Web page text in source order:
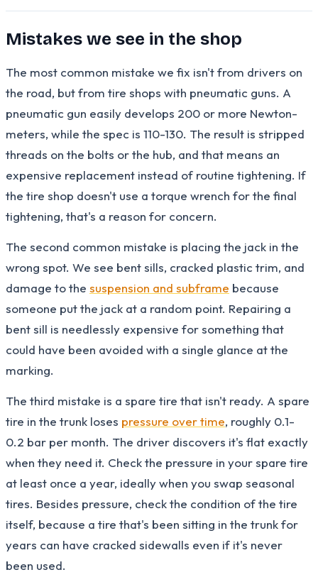
Mistakes we see in the shop
The most common mistake we fix isn't from drivers on
the road, but from tire shops with pneumatic guns. A
pneumatic gun easily develops 200 or more Newton-
meters, while the spec is 110-130. The result is stripped
threads on the bolts or the hub, and that means an
expensive replacement instead of routine tightening. If
the tire shop doesn't use a torque wrench for the final
tightening, that's a reason for concern.
The second common mistake is placing the jack in the
wrong spot. We see bent sills, cracked plastic trim, and
damage to the suspension and subframe because
someone put the jack at a random point. Repairing a
bent sill is needlessly expensive for something that
could have been avoided with a single glance at the
marking.
The third mistake is a spare tire that isn't ready. A spare
tire in the trunk loses pressure over time, roughly 0.1-
0.2 bar per month. The driver discovers it's flat exactly
when they need it. Check the pressure in your spare tire
at least once a year, ideally when you swap seasonal
tires. Besides pressure, check the condition of the tire
itself, because a tire that's been sitting in the trunk for
years can have cracked sidewalls even if it's never
been used.